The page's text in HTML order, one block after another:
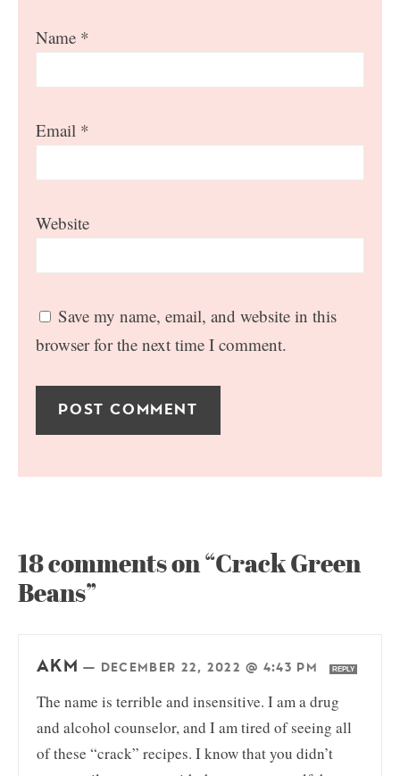
Name *
Email *
Website
Save my name, email, and website in this
browser for the next time I comment.
18 comments on “Crack Green
Beans”
AKM — DECEMBER 22, 2022 @ 4:43 PM REPLY
The name is terrible and insensitive. I am a drug
and alcohol counselor, and I am tired of seeing all
of these “crack” recipes. I know that you didn’t